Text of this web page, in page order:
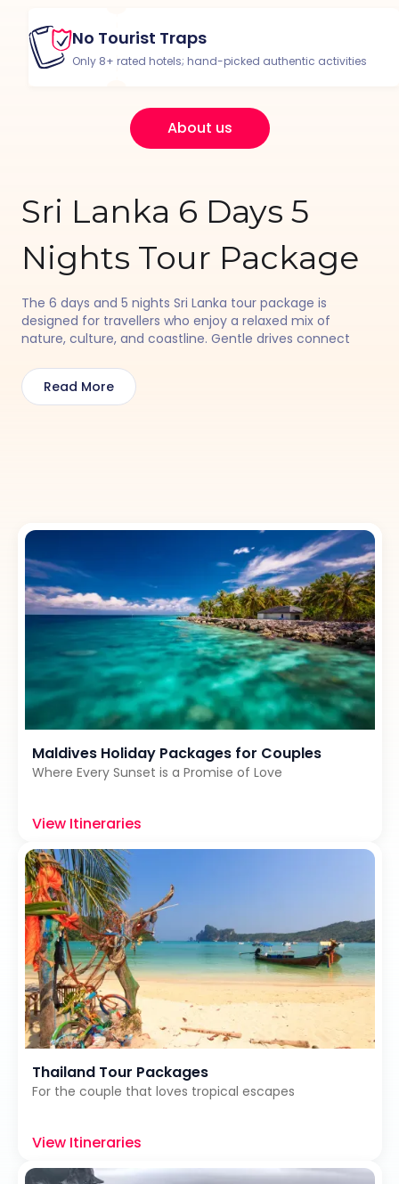
No Tourist Traps
Only 8+ rated hotels; hand-picked authentic activities
About us
Sri Lanka 6 Days 5
Nights Tour Package
The 6 days and 5 nights Sri Lanka tour package is
designed for travellers who enjoy a relaxed mix of
nature, culture, and coastline. Gentle drives connect
safaris, fort walks, local markets, and peaceful evenings
by the sea. Each day flows easily, creating a comfortable
and well-paced journey through Sri Lanka’s most loved
Read More
Maldives Holiday Packages for Couples
Where Every Sunset is a Promise of Love
View Itineraries
Thailand Tour Packages
For the couple that loves tropical escapes
View Itineraries